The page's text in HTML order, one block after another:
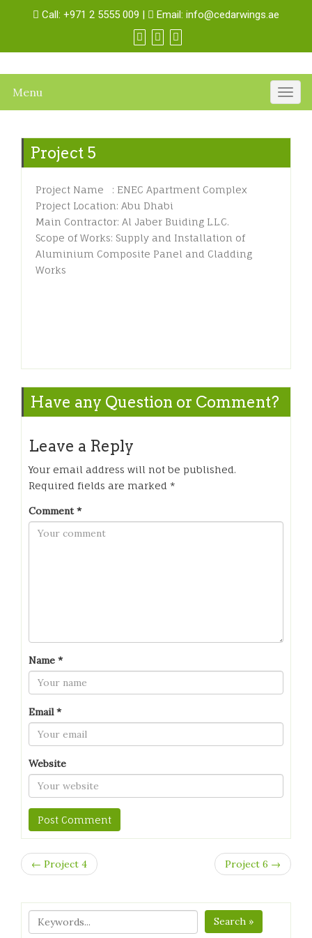
Call: +971 2 5555 009 | Email: info@cedarwings.ae
Menu
Project 5
Project Name : ENEC Apartment Complex
Project Location: Abu Dhabi
Main Contractor: Al Jaber Buiding L.L.C.
Scope of Works: Supply and Installation of
Aluminium Composite Panel and Cladding
Works
Have any Question or Comment?
Leave a Reply
Your email address will not be published.
Required fields are marked *
Comment*
Name *
Email*
Website
← Project 4 Project 6 →
Search »